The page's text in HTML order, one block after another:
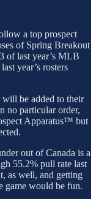
a top prospect
of Spring Breakout
of last year’s MLB
year’s rosters
will be added to their
no particular order,
Apparatus™ but
out of Canada is a
55.2% pull rate last
as well, and getting
game would be fun.